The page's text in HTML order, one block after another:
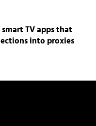
TV apps that
into proxies